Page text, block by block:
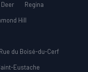
Deer
Regina
Hill
Rue du Boisé-du-Cerf
Eustache